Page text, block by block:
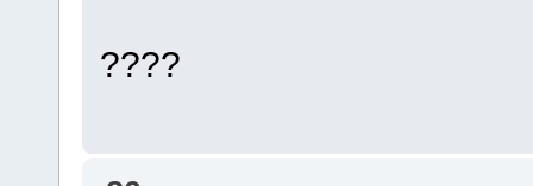
????